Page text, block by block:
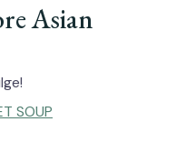
Asian
SOUP